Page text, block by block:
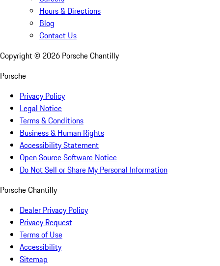
Hours & Directions
Blog
Contact Us
Copyright © 2026 Porsche Chantilly
Porsche
Privacy Policy
Legal Notice
Terms & Conditions
Business & Human Rights
Accessibility Statement
Open Source Software Notice
Do Not Sell or Share My Personal Information
Porsche Chantilly
Dealer Privacy Policy
Privacy Request
Terms of Use
Accessibility
Sitemap